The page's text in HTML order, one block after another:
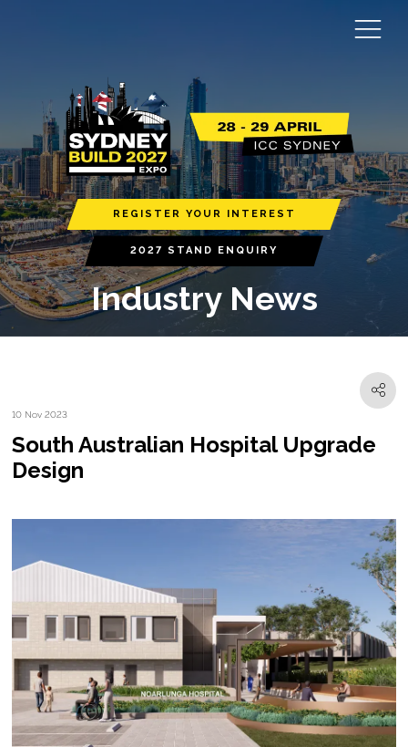
REGISTER YOUR INTEREST
2027 STAND ENQUIRY
Industry News
10 Nov 2023
South Australian Hospital Upgrade
Design